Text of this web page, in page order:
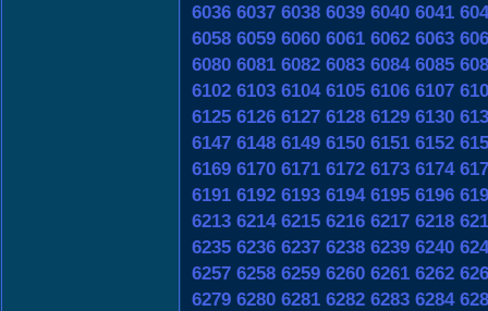
6036 6037 6038 6039 6040 6041
6058 6059 6060 6061 6062 6063
6080 6081 6082 6083 6084 6085
6102 6103 6104 6105 6106 6107
6125 6126 6127 6128 6129 6130
6147 6148 6149 6150 6151 6152
6169 6170 6171 6172 6173 6174
6191 6192 6193 6194 6195 6196
6213 6214 6215 6216 6217 6218
6235 6236 6237 6238 6239 6240
6257 6258 6259 6260 6261 6262
6279 6280 6281 6282 6283 6284